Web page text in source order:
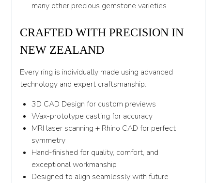
many other precious gemstone varieties.
CRAFTED WITH PRECISION IN
NEW ZEALAND
Every ring is individually made using advanced
technology and expert craftsmanship:
3D CAD Design for custom previews
Wax-prototype casting for accuracy
MRI laser scanning + Rhino CAD for perfect
symmetry
Hand-finished for quality, comfort, and
exceptional workmanship
Designed to align seamlessly with future